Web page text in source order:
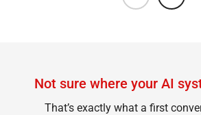
Not sure where your AI
That’s exactly what a first